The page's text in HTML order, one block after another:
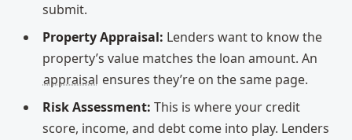
submit.
Property Appraisal: Lenders want to know the
property’s value matches the loan amount. An
appraisal ensures they’re on the same page.
Risk Assessment: This is where your credit
score, income, and debt come into play. Lenders